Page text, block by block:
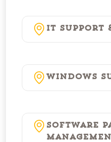
IT Support
Windows
Software